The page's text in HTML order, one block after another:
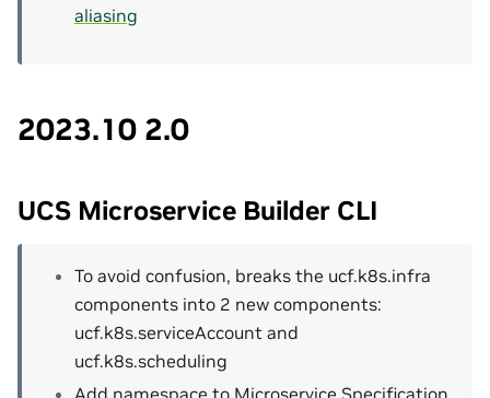
aliasing
2023.10 2.0
UCS Microservice Builder CLI
To avoid confusion, breaks the ucf.k8s.infra
components into 2 new components:
ucf.k8s.serviceAccount and
ucf.k8s.scheduling
Add namespace to Microservice Specification